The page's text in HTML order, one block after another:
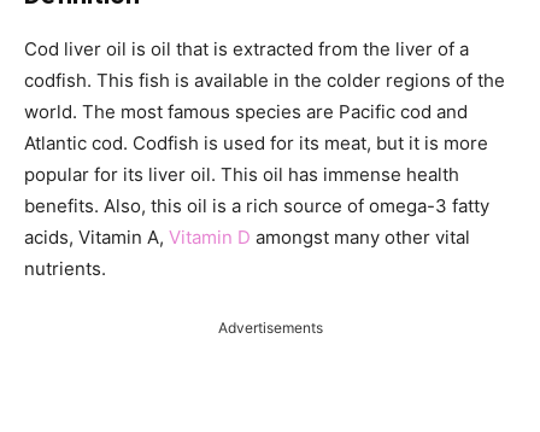
Cod liver oil is oil that is extracted from the liver of a
codfish. This fish is available in the colder regions of the
world. The most famous species are Pacific cod and
Atlantic cod. Codfish is used for its meat, but it is more
popular for its liver oil. This oil has immense health
benefits. Also, this oil is a rich source of omega-3 fatty
acids, Vitamin A, Vitamin D amongst many other vital
nutrients.
Advertisements